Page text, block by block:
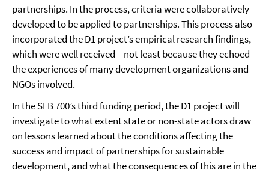
partnerships. In the process, criteria were collaboratively
developed to be applied to partnerships. This process also
incorporated the D1 project’s empirical research findings,
which were well received – not least because they echoed
the experiences of many development organizations and
NGOs involved.
In the SFB 700’s third funding period, the D1 project will
investigate to what extent state or non-state actors draw
on lessons learned about the conditions affecting the
success and impact of partnerships for sustainable
development, and what the consequences of this are in the